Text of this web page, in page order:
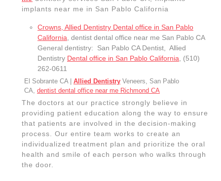
providing patient education along the way to ensure
process. Our entire team works to create an
individualized treatment plan and prioritize the oral
health and smile of each person who walks through
the door.
me, San Pablo CA (510) 262-0611
emergency dental care San Pablo CA
, San Pablo
CA Allied Dentistry Dental office (510) 262-0611,
dental emergency San Pablo ca Zoom Teeth
Cosmetic, and restorative dentistry services San